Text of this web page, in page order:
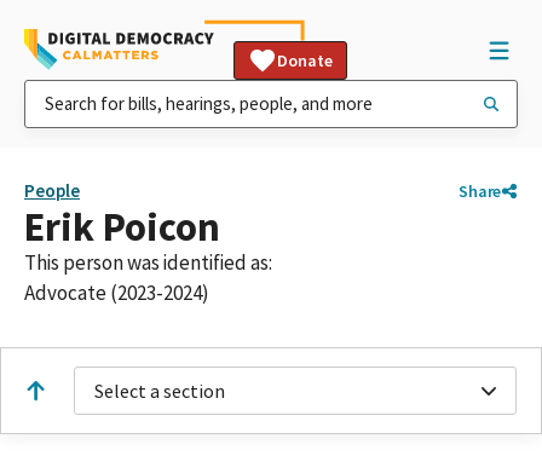
Donate
People Share
Erik Poicon
This person was identified as:
Advocate (2023-2024)
Select a section